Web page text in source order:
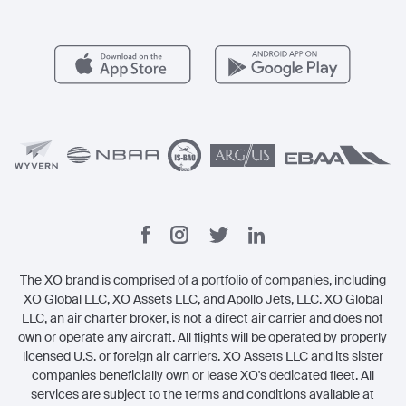
The XO brand is comprised of a portfolio of companies, including
XO Global LLC, XO Assets LLC, and Apollo Jets, LLC. XO Global
LLC, an air charter broker, is not a direct air carrier and does not
own or operate any aircraft. All flights will be operated by properly
licensed U.S. or foreign air carriers. XO Assets LLC and its sister
companies beneficially own or lease XO's dedicated fleet. All
services are subject to the terms and conditions available at